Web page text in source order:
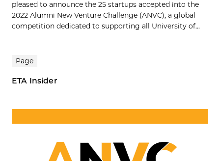
pleased to announce the 25 startups accepted into the
2022 Alumni New Venture Challenge (ANVC), a global
competition dedicated to supporting all University of...
Page
ETA Insider